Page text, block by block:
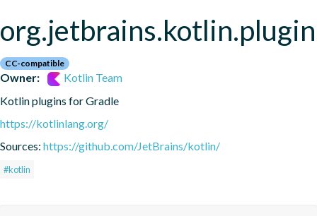
CC-compatible
Owner:
Kotlin Team
Kotlin plugins for Gradle
https://kotlinlang.org/
Sources: https://github.com/JetBrains/kotlin/
#kotlin